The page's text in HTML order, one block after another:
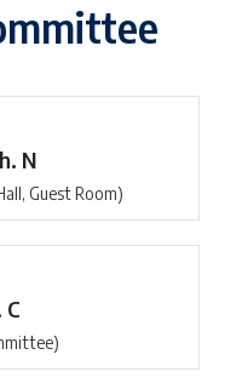
N
Guest Room)
C